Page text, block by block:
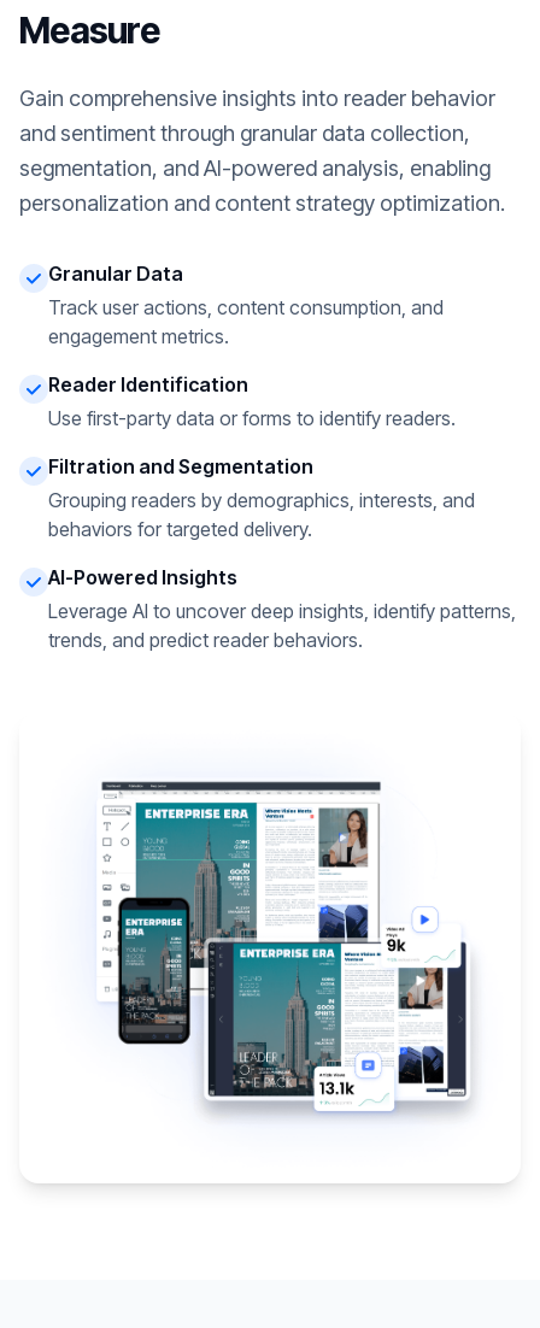
Measure
Gain comprehensive insights into reader behavior
and sentiment through granular data collection,
segmentation, and AI-powered analysis, enabling
personalization and content strategy optimization.
Granular Data
Track user actions, content consumption, and
engagement metrics.
Reader Identification
Use first-party data or forms to identify readers.
Filtration and Segmentation
Grouping readers by demographics, interests, and
behaviors for targeted delivery.
AI-Powered Insights
Leverage AI to uncover deep insights, identify patterns,
trends, and predict reader behaviors.